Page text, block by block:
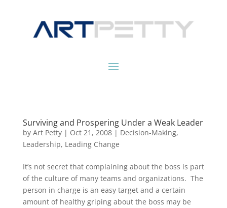
Surviving and Prospering Under a Weak Leader
by Art Petty| Oct 21, 2008| Decision-Making,
Leadership, Leading Change
It’s not secret that complaining about the boss is part
of the culture of many teams and organizations. The
person in charge is an easy target and a certain
amount of healthy griping about the boss may be